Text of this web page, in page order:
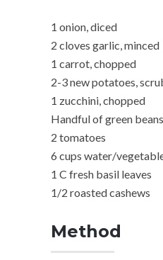
1 onion, diced
2 cloves garlic, minced
1 carrot, chopped
2-3 new potatoes,
1 zucchini, chopped
Handful of green beans
2 tomatoes
6 cups water/
1 C fresh basil leaves
1/2 roasted cashews
Method